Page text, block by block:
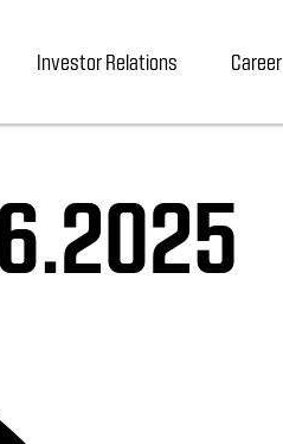
Investor Relations Career